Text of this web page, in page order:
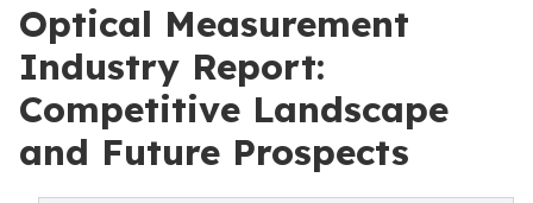
Optical Measurement
Industry Report:
Competitive Landscape
and Future Prospects